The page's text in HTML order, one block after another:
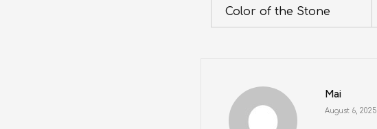
Color of the Stone
Mai
August 6, 2025